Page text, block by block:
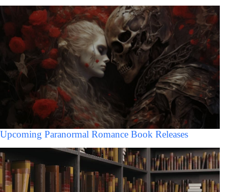
Upcoming Paranormal Romance Book Releases